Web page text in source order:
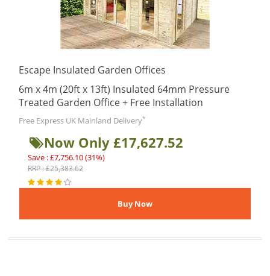
Escape Insulated Garden Offices
6m x 4m (20ft x 13ft) Insulated 64mm Pressure
Treated Garden Office + Free Installation
Free Express UK Mainland Delivery*
Now Only £17,627.52
Save : £7,756.10 (31%)
RRP : £25,383.62